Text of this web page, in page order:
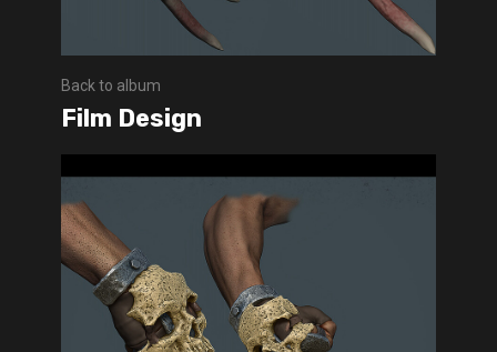
Back to album
Film Design